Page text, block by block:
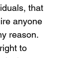
that
anyone
reason.
to